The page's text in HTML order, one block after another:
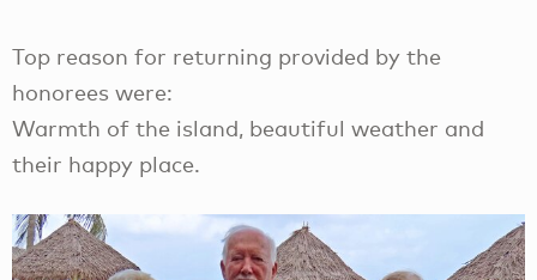
Top reason for returning provided by the
honorees were:
Warmth of the island, beautiful weather and
their happy place.